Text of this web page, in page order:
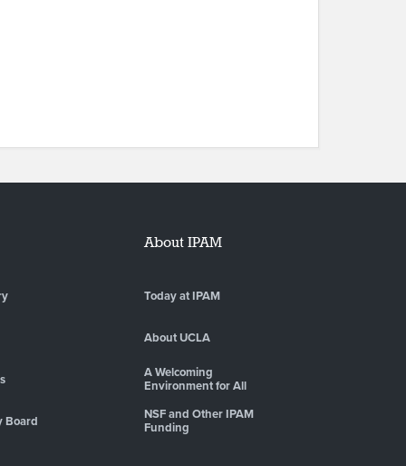
Board
About IPAM
Today at IPAM
About UCLA
A Welcoming
Environment for All
NSF and Other IPAM
Funding